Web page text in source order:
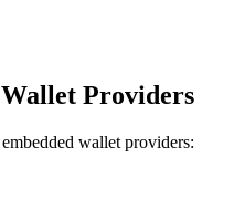
Providers
wallet providers: